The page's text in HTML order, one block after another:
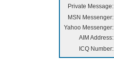
Private Message:
MSN Messenger:
Yahoo Messenger:
AIM Address:
ICQ Number: